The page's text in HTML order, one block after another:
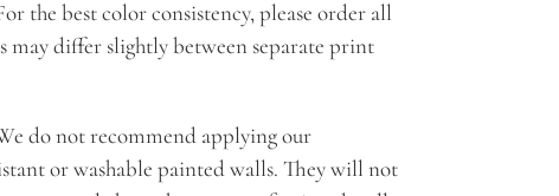
the best color consistency, please order all
may differ slightly between separate print
do not recommend applying our
or washable painted walls. They will not